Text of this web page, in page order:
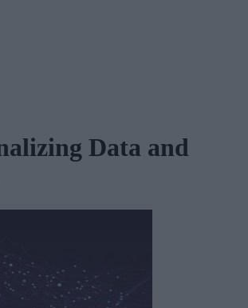
Data and